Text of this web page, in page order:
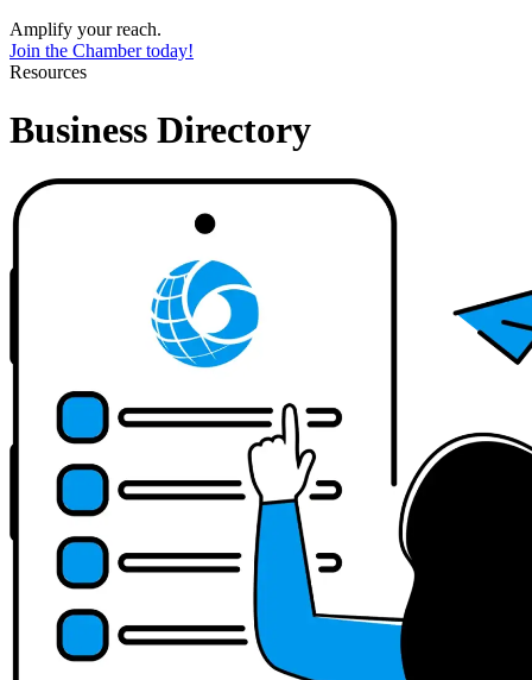
Amplify your reach.
Join the Chamber today!
Resources
Business Directory